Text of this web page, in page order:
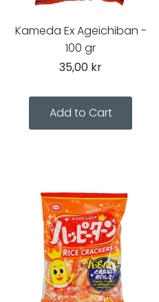
Kameda Ex Ageichiban -
100 gr
35,00 kr